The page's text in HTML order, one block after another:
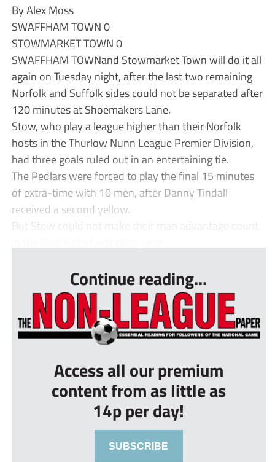
By Alex Moss
SWAFFHAM TOWN 0
STOWMARKET TOWN 0
SWAFFHAM TOWNand Stowmarket Town will do it all
again on Tuesday night, after the last two remaining
Norfolk and Suffolk sides could not be separated after
120 minutes at Shoemakers Lane.
Stow, who play a league higher than their Norfolk
hosts in the Thurlow Nunn League Premier Division,
had three goals ruled out in an entertaining tie.
The Pedlars were forced to play the final 15 minutes
of extra-time with 10 men, after Danny Tindall
received a second yellow.
But Stow could not make their man advantage count
Continue reading...
Access all our premium
content from as little as
14p per day!
SUBSCRIBE